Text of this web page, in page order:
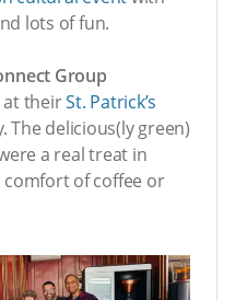
lots of fun.
Group
at theirSt. Patrick’s
The delicious(ly green)
a real treat in
of coffee or